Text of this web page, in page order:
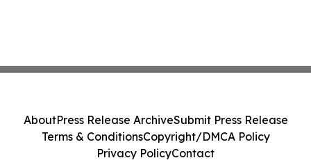
AboutPress Release ArchiveSubmit Press Release
Terms & ConditionsCopyright/DMCA Policy
Privacy PolicyContact